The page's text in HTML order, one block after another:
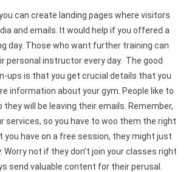
can create landing pages where visitors
and emails. It would help if you offered a
day. Those who want further training can
personal instructor every day. The good
ups is that you get crucial details that you
information about your gym. People like to
will be leaving their emails. Remember,
services, so you have to woo them the right
you have on a free session, they might just
Worry not if they don’t join your classes right
send valuable content for their perusal.